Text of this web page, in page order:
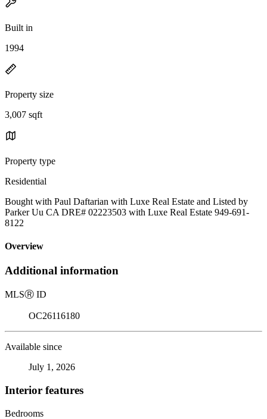
Built in
1994
Property size
3,007 sqft
Property type
Residential
Bought with Paul Daftarian with Luxe Real Estate and Listed by
Parker Uu CA DRE# 02223503 with Luxe Real Estate 949-691-
8122
Overview
Additional information
MLSⓇ ID
OC26116180
Available since
July 1, 2026
Interior features
Bedrooms